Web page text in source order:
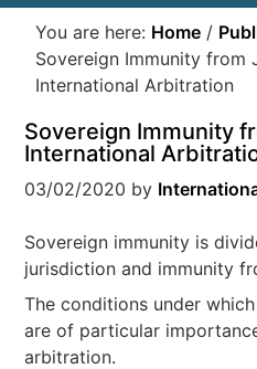
You are here: Home /
Sovereign Immunity from
International Arbitration
Sovereign Immunity
International
03/02/2020 by
Sovereign immunity is
jurisdiction and immunity
The conditions under
are of particular
arbitration.